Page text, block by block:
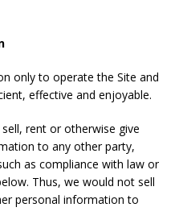
only to operate the Site and
effective and enjoyable.
rent or otherwise give
to any other party,
as compliance with law or
Thus, we would not sell
personal information to